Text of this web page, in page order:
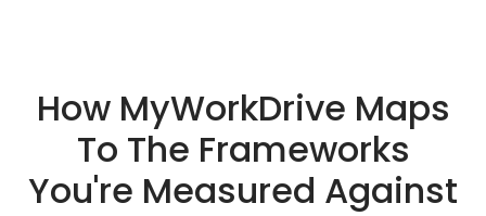
How MyWorkDrive Maps
To The Frameworks
You're Measured Against